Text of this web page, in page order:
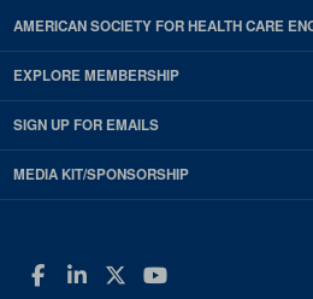
AMERICAN SOCIETY FOR HEALTH CARE
EXPLORE MEMBERSHIP
SIGN UP FOR EMAILS
MEDIA KIT/SPONSORSHIP
Facebook
LinkedIn
Twitter
YouTube